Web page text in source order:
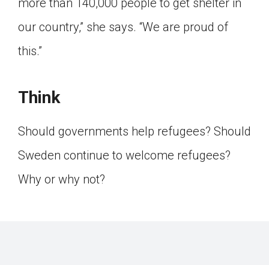
more than 140,000 people to get shelter in
our country,” she says. “We are proud of
this.”
Think
Should governments help refugees? Should
Sweden continue to welcome refugees?
Why or why not?